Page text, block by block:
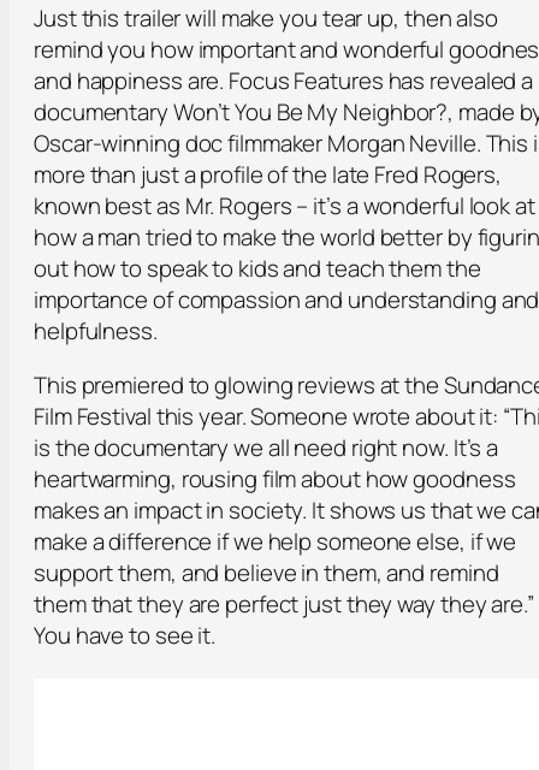
Just this trailer will make you tear up, then also
remind you how important and wonderful
and happiness are. Focus Features has revealed a
documentary Won’t You Be My Neighbor?, made
Oscar-winning doc filmmaker Morgan Neville. This
more than just a profile of the late Fred Rogers,
known best as Mr. Rogers – it’s a wonderful look at
how a man tried to make the world better by
out how to speak to kids and teach them the
importance of compassion and understanding and
helpfulness.
This premiered to glowing reviews at the
Film Festival this year. Someone wrote about it:
is the documentary we all need right now. It’s a
heartwarming, rousing film about how goodness
makes an impact in society. It shows us that we
make a difference if we help someone else, if we
support them, and believe in them, and remind
them that they are perfect just they way they are.”
You have to see it.